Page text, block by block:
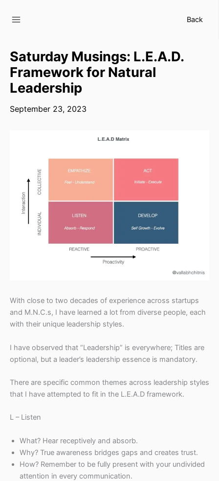
Back
Saturday Musings: L.E.A.D.
Framework for Natural
Leadership
September 23, 2023
With close to two decades of experience across startups
and M.N.C.s, I have learned a lot from diverse people, each
with their unique leadership styles.
I have observed that “Leadership” is everywhere; Titles are
optional, but a leader’s leadership essence is mandatory.
There are specific common themes across leadership styles
that I have attempted to fit in the L.E.A.D framework.
L – Listen
What? Hear receptively and absorb.
Why? True awareness bridges gaps and creates trust.
How? Remember to be fully present with your undivided
attention in every communication.